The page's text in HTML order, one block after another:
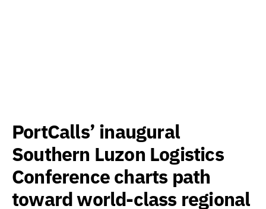
PortCalls’ inaugural
Southern Luzon Logistics
Conference charts path
toward world-class regional